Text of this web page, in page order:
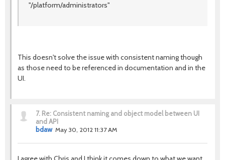
"/platform/administrators"
This doesn't solve the issue with consistent naming though
as those need to be referenced in documentation and in the
UI.
7. Re: Consistent naming and object model between UI
and API
bdaw May 30, 2012 11:37 AM